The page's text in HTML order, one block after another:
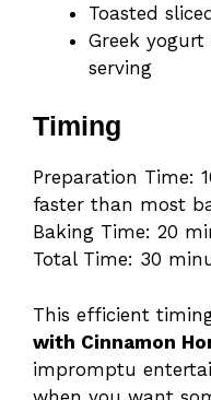
Toasted
Greek
serving
Timing
Preparation Time:
faster than most
Baking Time: 20
Total Time: 30
This efficient
with Cinnamon
impromptu